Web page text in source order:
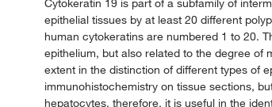
Cytokeratin 19 is part of a subfamily of
epithelial tissues by at least 20 different
human cytokeratins are numbered 1 to 20.
epithelium, but also related to the degree of
extent in the distinction of different types of
immunohistochemistry on tissue sections,
hepatocytes, therefore, it is useful in the